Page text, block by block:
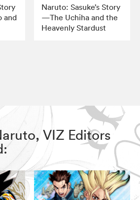
and
Naruto: Sasuke’s Story
—The Uchiha and the
Heavenly Stardust
VIZ Editors